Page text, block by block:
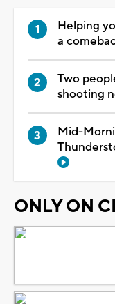
Helping
a
Two
shooting
Mid-
ONLY ON